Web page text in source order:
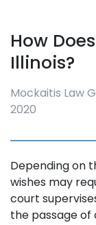
How
Illinois?
Mockaitis Law
2020
Depending on
wishes may
court
the passage of